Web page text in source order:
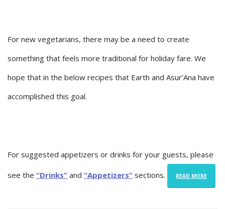
For new vegetarians, there may be a need to create
something that feels more traditional for holiday fare. We
hope that in the below recipes that Earth and Asur’Ana have
accomplished this goal.
For suggested appetizers or drinks for your guests, please
see the “Drinks” and “Appetizers” sections. READ MORE